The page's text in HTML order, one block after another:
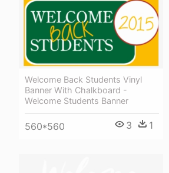
Welcome Back Students Vinyl
Banner With Chalkboard -
Welcome Students Banner
560*560 3 1